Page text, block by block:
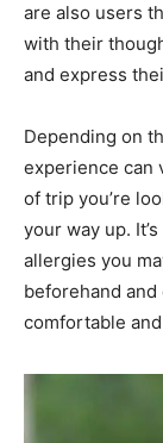
are also users
with their
and express
Depending on
experience can
of trip you’re
your way up.
allergies you
beforehand
comfortable